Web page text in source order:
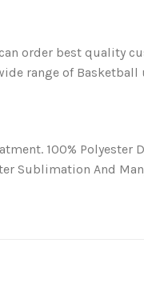
order best quality
range of Basketball
100% Polyester
Sublimation And